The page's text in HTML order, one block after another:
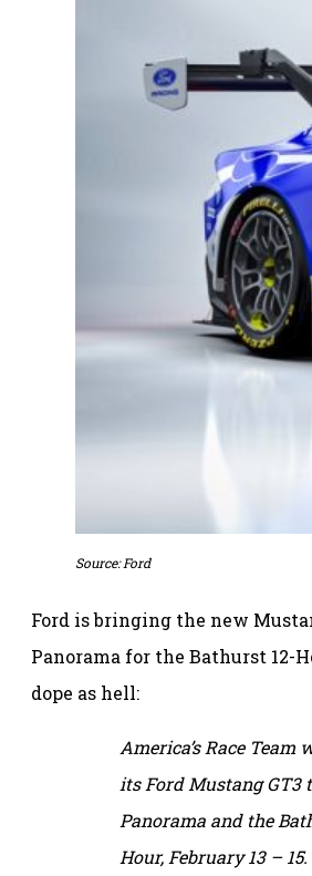
Source: Ford
Ford is bringing the new
Panorama for the Bathurst 12-
dope as hell:
America’s Race
its Ford Mustang GT3
Panorama and the
Hour, February 13 –